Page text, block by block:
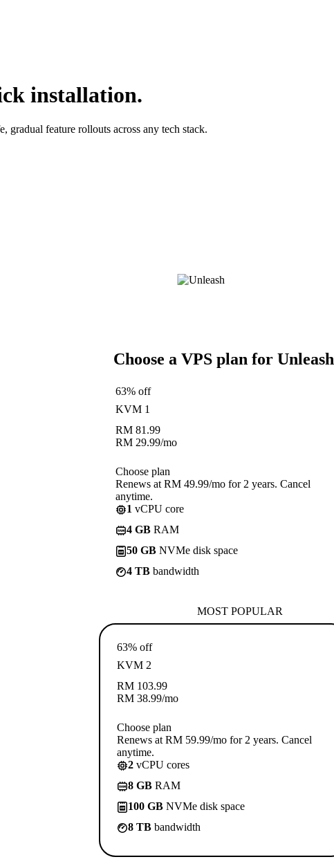
installation.
gradual feature rollouts across any tech stack.
Choose a VPS plan for Unleash
63% off
KVM 1
RM 81.99
RM 29.99/mo
Choose plan
Renews at RM 49.99/mo for 2 years. Cancel
anytime.
1 vCPU core
4 GB RAM
50 GB NVMe disk space
4 TB bandwidth
MOST POPULAR
63% off
KVM 2
RM 103.99
RM 38.99/mo
Choose plan
Renews at RM 59.99/mo for 2 years. Cancel
anytime.
2 vCPU cores
8 GB RAM
100 GB NVMe disk space
8 TB bandwidth